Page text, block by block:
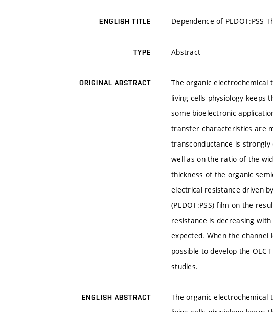
ENGLISH TITLE Dependence of PEDOT:PSS
TYPE Abstract
ORIGINAL ABSTRACT
The organic electrochemical
living cells physiology
some bioelectronic
transfer characteristics are
transconductance is
well as on the ratio of the
thickness of the organic
electrical resistance driven
(PEDOT:PSS) film on the
resistance is decreasing
expected. When the channel
possible to develop the
studies.
ENGLISH ABSTRACT
The organic electrochemical